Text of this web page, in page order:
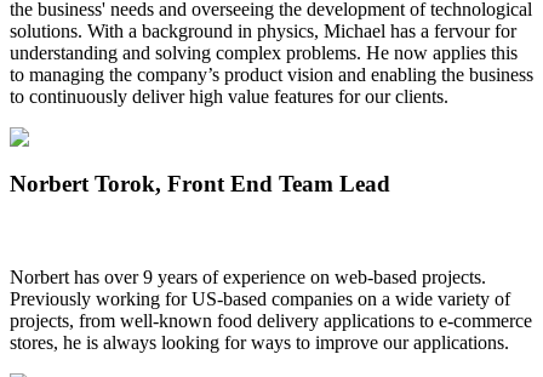
the business' needs and overseeing the development of technological
solutions. With a background in physics, Michael has a fervour for
understanding and solving complex problems. He now applies this
to managing the company’s product vision and enabling the business
to continuously deliver high value features for our clients.
Norbert Torok, Front End Team Lead
Norbert has over 9 years of experience on web-based projects.
Previously working for US-based companies on a wide variety of
projects, from well-known food delivery applications to e-commerce
stores, he is always looking for ways to improve our applications.